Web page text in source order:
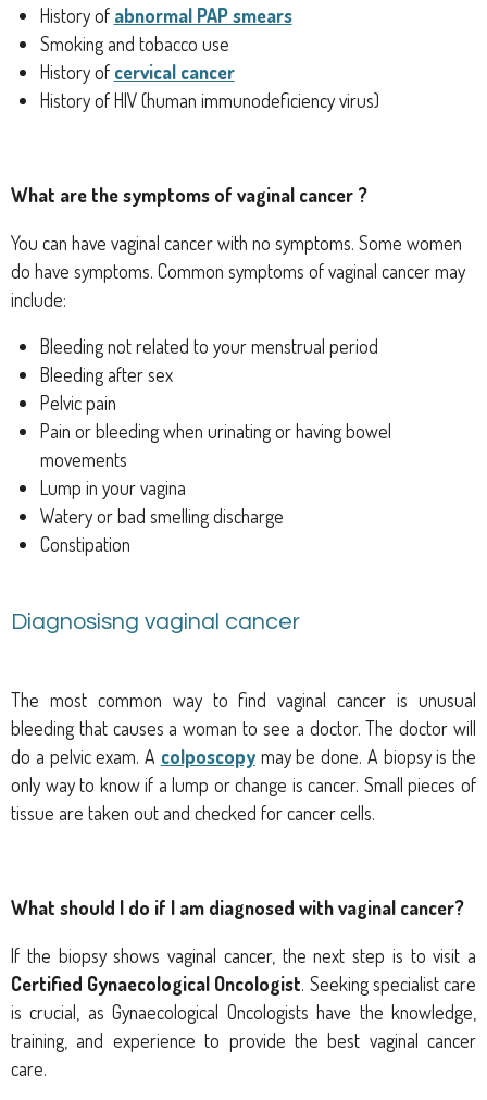
History of abnormal PAP smears
Smoking and tobacco use
History of cervical cancer
History of HIV (human immunodeficiency virus)
What are the symptoms of vaginal cancer ?
You can have vaginal cancer with no symptoms. Some women
do have symptoms. Common symptoms of vaginal cancer may
include:
Bleeding not related to your menstrual period
Bleeding after sex
Pelvic pain
Pain or bleeding when urinating or having bowel
movements
Lump in your vagina
Watery or bad smelling discharge
Constipation
Diagnosisng vaginal cancer
The most common way to find vaginal cancer is unusual
bleeding that causes a woman to see a doctor. The doctor will
do a pelvic exam. A colposcopymay be done. A biopsy is the
only way to know if a lump or change is cancer. Small pieces of
tissue are taken out and checked for cancer cells.
What should I do if I am diagnosed with vaginal cancer?
If the biopsy shows vaginal cancer, the next step is to visit a
Certified Gynaecological Oncologist. Seeking specialist care
is crucial, as Gynaecological Oncologists have the knowledge,
training, and experience to provide the best vaginal cancer
care.